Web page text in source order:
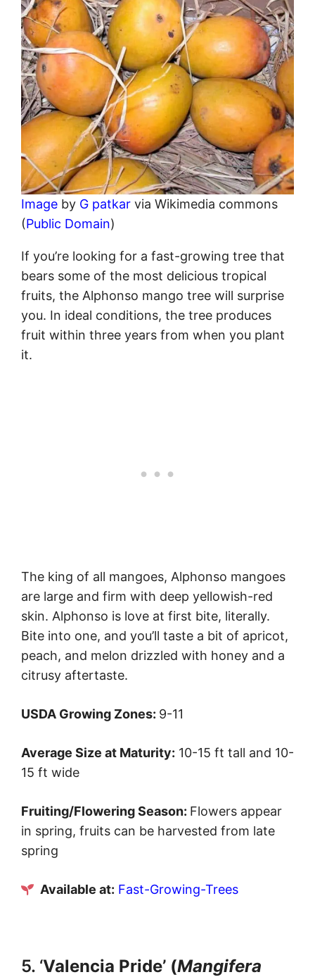
Image by G patkar via Wikimedia commons
(Public Domain)
If you’re looking for a fast-growing tree that
bears some of the most delicious tropical
fruits, the Alphonso mango tree will surprise
you. In ideal conditions, the tree produces
fruit within three years from when you plant
it.
The king of all mangoes, Alphonso mangoes
are large and firm with deep yellowish-red
skin. Alphonso is love at first bite, literally.
Bite into one, and you’ll taste a bit of apricot,
peach, and melon drizzled with honey and a
citrusy aftertaste.
USDA Growing Zones: 9-11
Average Size at Maturity: 10-15 ft tall and 10-
15 ft wide
Fruiting/Flowering Season: Flowers appear
in spring, fruits can be harvested from late
spring
Available at: Fast-Growing-Trees
5. ‘Valencia Pride’ (Mangifera